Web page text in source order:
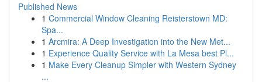
Published News
1 Commercial Window Cleaning Reisterstown MD:
Spa...
1 Arcmira: A Deep Investigation into the New Met...
1 Experience Quality Service with La Mesa best Pl...
1 Make Every Cleanup Simpler with Western Sydney
...